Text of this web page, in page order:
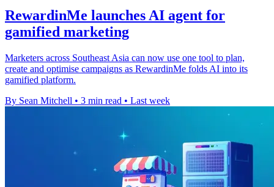
RewardinMe launches AI agent for
gamified marketing
Marketers across Southeast Asia can now use one tool to plan,
create and optimise campaigns as RewardinMe folds AI into its
gamified platform.
By Sean Mitchell • 3 min read • Last week